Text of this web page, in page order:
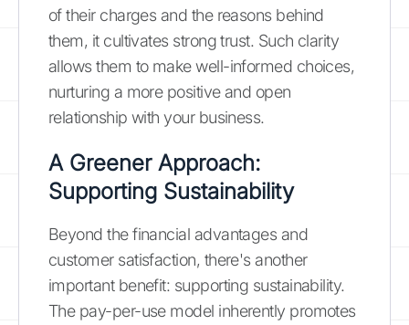
of their charges and the reasons behind
them, it cultivates strong trust. Such clarity
allows them to make well-informed choices,
nurturing a more positive and open
relationship with your business.
A Greener Approach:
Supporting Sustainability
Beyond the financial advantages and
customer satisfaction, there's another
important benefit: supporting sustainability.
The pay-per-use model inherently promotes